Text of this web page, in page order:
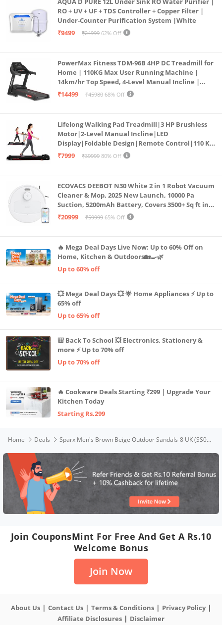
RO + UV + UF + TDS Controller + Copper Filter |
Under-Counter Purification System |White
₹9499
₹24999 62% Off
PowerMax Fitness TDM-96B 4HP DC Treadmill for
Home | 110KG Max User Running Machine |
14km/hr Top Speed, 4-Level Manual Incline |
Bluetooth for app, Speaker, Mp3 | Foldable
₹14499 ₹45980 68% Off
Lifelong Walking Pad Treadmill|3 HP Brushless
Motor|2-Level Manual Incline|LED
Display|Foldable Design|Remote Control|110 Kg
Capacity|8 Km/h Speed|Home Fitness Walking
₹7999 ₹39999 80% Off
ECOVACS DEEBOT N30 White 2 in 1 Robot Vacuum
Cleaner & Mop, 2025 New Launch, 10000 Pa
Suction, 5200mAh Battery, Covers 3500+ Sq ft in
Single Charge, Zero Tangle 2.0 Technology,
₹20999 ₹59999 65% Off
🔥 Mega Deal Days Live Now: Up to 60% Off on
Home, Kitchen & Outdoors🏡🍳🌿
Up to 60% off
💥 Mega Deal Days 💥 🌟 Home Appliances ⚡ Up to
65% off
Up to 65% off
🎒 Back To School 💥 Electronics, Stationery &
more ⚡ Up to 70% off
Up to 70% off
🔥 Cookware Deals Starting ₹299 | Upgrade Your
Kitchen Today
Starting Rs.299
Home Deals Sparx Men's Brown Beige Outdoor Sandals-8 UK (SS0485G_BRBG0008)
Join CouponsMint For Free And Get A Rs.10
Welcome Bonus
Join Now
About Us| Contact Us| Terms & Conditions| Privacy Policy|
Affiliate Disclosures | Disclaimer